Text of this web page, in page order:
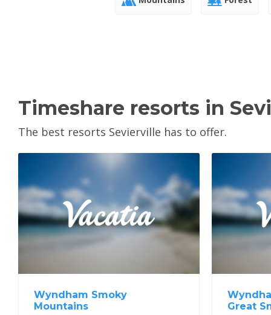
Timeshare resorts in
The best resorts Sevierville has to offer.
View Property
Wyndham Smoky
Mountains
Great